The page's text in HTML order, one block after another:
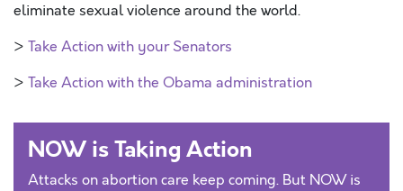
eliminate sexual violence around the world.
> Take Action with your Senators
> Take Action with the Obama administration
NOW is Taking Action
Attacks on abortion care keep coming. But NOW is